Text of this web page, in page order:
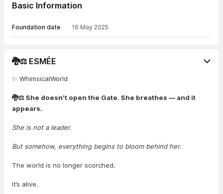
Basic Information
Foundation date 16 May 2025
🐉⚖️ ESMÉE
✨ WhimsicalWorld
🐉⚖️ She doesn’t open the Gate. She breathes — and it
appears.
She is not a leader.
But somehow, everything begins to bloom behind her.
The world is no longer scorched.
It’s alive.